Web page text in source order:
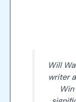
Will
writer